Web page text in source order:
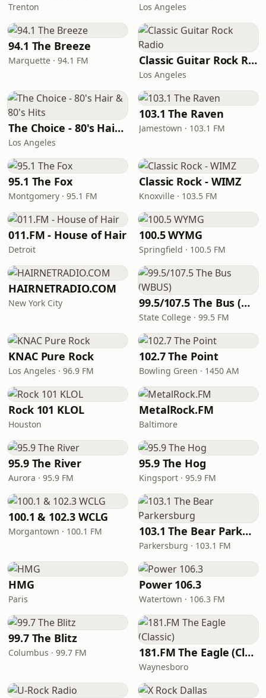
Trenton Los Angeles
94.1 The Breeze
Marquette · 94.1 FM Classic Guitar Rock Radio
Los Angeles
The Choice - 80's Hair & 80's Hits
Los Angeles
103.1 The Raven
Jamestown · 103.1 FM
95.1 The Fox
Montgomery · 95.1 FM
Classic Rock - WIMZ
Knoxville · 103.5 FM
011.FM - House of Hair
Detroit
100.5 WYMG
Springfield · 100.5 FM
HAIRNETRADIO.COM
New York City 99.5/107.5 The Bus (WBUS)
State College · 99.5 FM
KNAC Pure Rock
Los Angeles · 96.9 FM
102.7 The Point
Bowling Green · 1450 AM
Rock 101 KLOL
Houston
MetalRock.FM
Baltimore
95.9 The River
Aurora · 95.9 FM
95.9 The Hog
Kingsport · 95.9 FM
100.1 & 102.3 WCLG
Morgantown · 100.1 FM 103.1 The Bear Parkersburg
Parkersburg · 103.1 FM
HMG
Paris
Power 106.3
Watertown · 106.3 FM
99.7 The Blitz
Columbus · 99.7 FM 181.FM The Eagle (Classic)
Waynesboro